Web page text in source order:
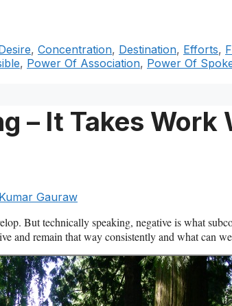
, Concentration, Destination, Efforts,
, Power Of Association, Power Of
– It Takes Work
Kumar Gauraw
But technically speaking, negative is what
and remain that way consistently and what can